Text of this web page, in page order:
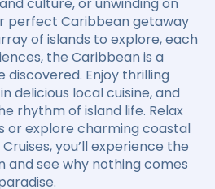
perfect Caribbean getaway
of islands to explore, each
the Caribbean is a
discovered. Enjoy thrilling
delicious local cuisine, and
rhythm of island life. Relax
or explore charming coastal
you’ll experience the
and see why nothing comes